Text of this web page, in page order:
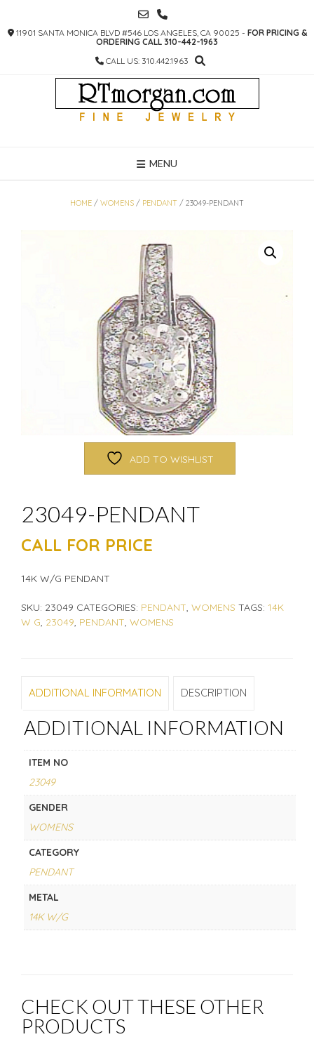
CONTENT
11901 SANTA MONICA BLVD #546 LOS ANGELES, CA 90025 - FOR PRICING &
ORDERING CALL 310-442-1963
CALL US: 310.442.1963
MENU
HOME / WOMENS / PENDANT / 23049-PENDANT
ADD TO WISHLIST
23049-PENDANT
CALL FOR PRICE
14K W/G PENDANT
SKU: 23049 CATEGORIES: PENDANT, WOMENS TAGS: 14K
W G, 23049, PENDANT, WOMENS
ADDITIONAL INFORMATION DESCRIPTION
ADDITIONAL INFORMATION
ITEM NO
23049
GENDER
WOMENS
CATEGORY
PENDANT
METAL
14K W/G
CHECK OUT THESE OTHER
PRODUCTS